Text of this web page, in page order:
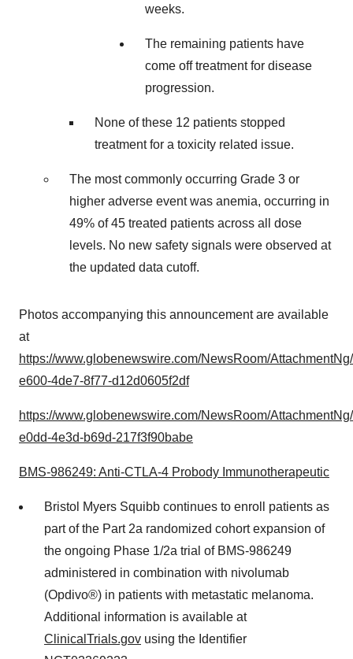
weeks.
The remaining patients have
come off treatment for disease
progression.
None of these 12 patients stopped
treatment for a toxicity related issue.
The most commonly occurring Grade 3 or
higher adverse event was anemia, occurring in
49% of 45 treated patients across all dose
levels. No new safety signals were observed at
the updated data cutoff.
Photos accompanying this announcement are available
at
https://www.globenewswire.com/NewsRoom/
e600-4de7-8f77-d12d0605f2df
https://www.globenewswire.com/NewsRoom/
e0dd-4e3d-b69d-217f3f90babe
BMS-986249: Anti-CTLA-4 Probody Immunotherapeutic
Bristol Myers Squibb continues to enroll patients as
part of the Part 2a randomized cohort expansion of
the ongoing Phase 1/2a trial of BMS-986249
administered in combination with nivolumab
(Opdivo®) in patients with metastatic melanoma.
Additional information is available at
ClinicalTrials.gov using the Identifier